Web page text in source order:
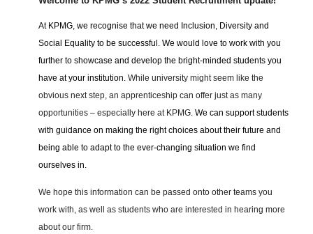
At KPMG, we recognise that we need Inclusion, Diversity and
Social Equality to be successful. We would love to work with you
further to showcase and develop the bright-minded students you
have at your institution. While university might seem like the
obvious next step, an apprenticeship can offer just as many
opportunities – especially here at KPMG. We can support students
with guidance on making the right choices about their future and
being able to adapt to the ever-changing situation we find
ourselves in.
We hope this information can be passed onto other teams you
work with, as well as students who are interested in hearing more
about our firm.